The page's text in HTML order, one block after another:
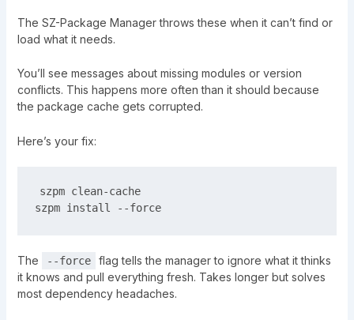
The SZ-Package Manager throws these when it can’t find or
load what it needs.
You’ll see messages about missing modules or version
conflicts. This happens more often than it should because
the package cache gets corrupted.
Here’s your fix:
szpm clean-cache
szpm install --force
The --force
flag tells the manager to ignore what it thinks
it knows and pull everything fresh. Takes longer but solves
most dependency headaches.